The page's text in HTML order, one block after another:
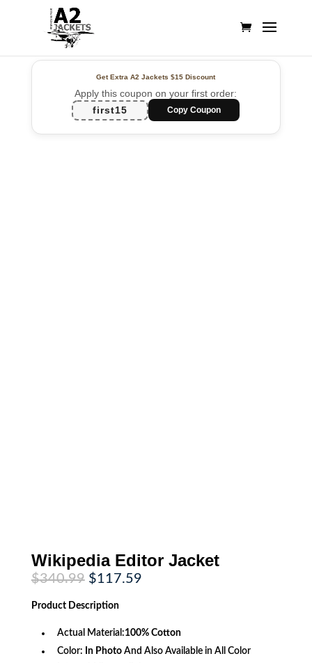
Get Extra A2 Jackets$15 Discount
Apply this coupon on your first order:
first15
Copy Coupon
Wikipedia Editor Jacket
$340.99 Original
price
was:
$340.99.
$117.59Current
Product Description
Actual Material:100% Cotton
Color: In PhotoAnd Also Available in All Color